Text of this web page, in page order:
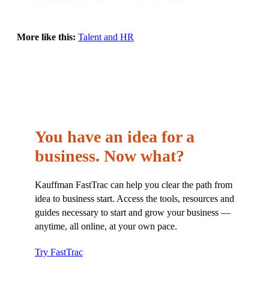
More like this: Talent and HR
You have an idea for a
business. Now what?
Kauffman FastTrac can help you clear the path from
idea to business start. Access the tools, resources and
guides necessary to start and grow your business —
anytime, all online, at your own pace.
Try FastTrac